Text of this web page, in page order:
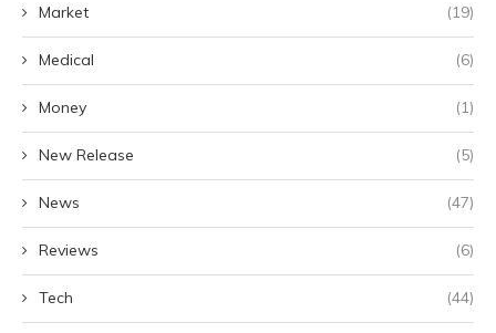
Market (19)
Medical (6)
Money (1)
New Release (5)
News (47)
Reviews (6)
Tech (44)